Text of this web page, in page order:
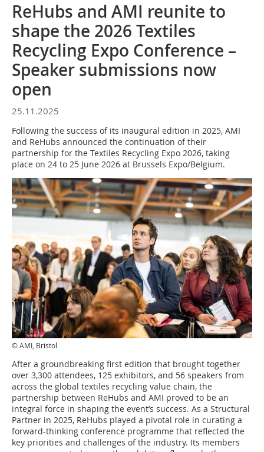
ReHubs and AMI reunite to
shape the 2026 Textiles
Recycling Expo Conference –
Speaker submissions now
open
25.11.2025
Following the success of its inaugural edition in 2025, AMI
and ReHubs announced the continuation of their
partnership for the Textiles Recycling Expo 2026, taking
place on 24 to 25 June 2026 at Brussels Expo/Belgium.
© AMI, Bristol
After a groundbreaking first edition that brought together
over 3,300 attendees, 125 exhibitors, and 56 speakers from
across the global textiles recycling value chain, the
partnership between ReHubs and AMI proved to be an
integral force in shaping the event’s success. As a Structural
Partner in 2025, ReHubs played a pivotal role in curating a
forward-thinking conference programme that reflected the
key priorities and challenges of the industry. Its members